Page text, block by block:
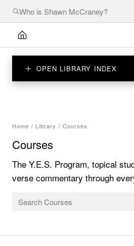
OPEN LIBRARY INDEX
Home / Library / Courses
Courses
The Y.E.S. Program, topical
verse commentary through